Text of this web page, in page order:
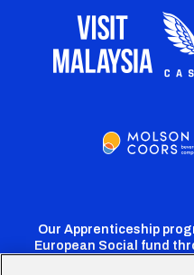
Our Apprenticeship
European Social fund